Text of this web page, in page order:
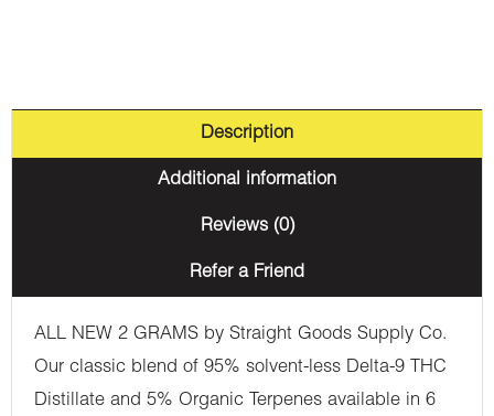
Description
Additional information
Reviews (0)
Refer a Friend
ALL NEW 2 GRAMS by Straight Goods Supply Co.
Our classic blend of 95% solvent-less Delta-9 THC
Distillate and 5% Organic Terpenes available in 6